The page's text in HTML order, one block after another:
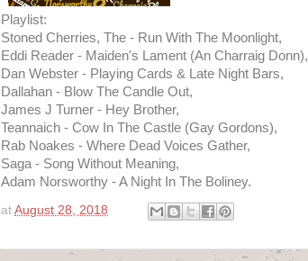
Playlist:
Stoned Cherries, The - Run With The Moonlight,
Eddi Reader - Maiden's Lament (An Charraig Donn),
Dan Webster - Playing Cards & Late Night Bars,
Dallahan - Blow The Candle Out,
James J Turner - Hey Brother,
Teannaich - Cow In The Castle (Gay Gordons),
Rab Noakes - Where Dead Voices Gather,
Saga - Song Without Meaning,
Adam Norsworthy - A Night In The Boliney.
at August 28, 2018